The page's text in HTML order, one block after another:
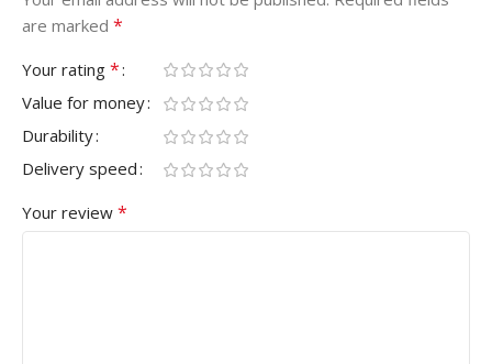
are marked *
Your rating *
Value for money
Durability
Delivery speed
Your review *